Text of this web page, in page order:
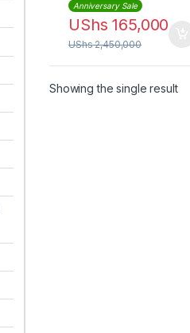
Anniversary Sale
UShs 165,000
UShs2,450,000
Showing the single result